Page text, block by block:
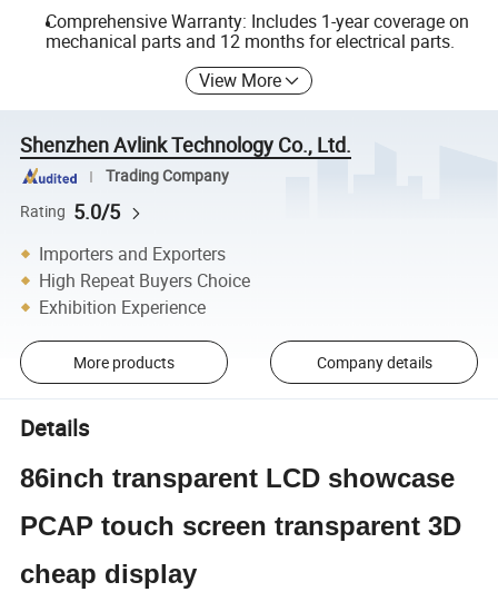
Comprehensive Warranty: Includes 1-year coverage on
mechanical parts and 12 months for electrical parts.
View More
Shenzhen Avlink Technology Co., Ltd.
Trading Company
Rating 5.0/5
Importers and Exporters
High Repeat Buyers Choice
Exhibition Experience
More products Company details
Details
86inch transparent LCD showcase
PCAP touch screen transparent 3D
cheap display